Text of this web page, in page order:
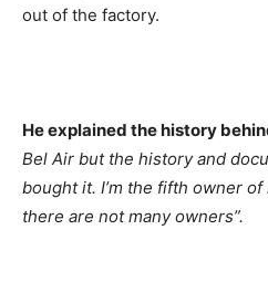
out of the factory.
He explained the history
Bel Air but the history and
bought it. I’m the fifth owner
there are not many owners”.